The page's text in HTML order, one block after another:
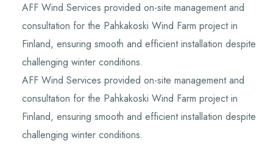
AFF Wind Services provided on-site management and
consultation for the Pahkakoski Wind Farm project in
Finland, ensuring smooth and efficient installation despite
challenging winter conditions.
AFF Wind Services provided on-site management and
consultation for the Pahkakoski Wind Farm project in
Finland, ensuring smooth and efficient installation despite
challenging winter conditions.